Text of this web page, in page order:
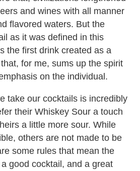
and wines with all manner
flavored waters. But the
as it was defined in this
the first drink created as a
for me, sums up the spirit
on the individual.
take our cocktails is incredibly
their Whiskey Sour a touch
a little more sour. While
others are not made to be
some rules that mean the
good cocktail, and a great